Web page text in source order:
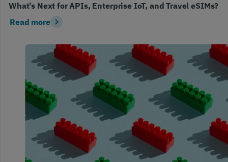
What’s Next for APIs, Enterprise IoT, and Travel eSIMs?
Read more